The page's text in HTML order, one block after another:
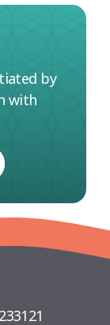
by
with